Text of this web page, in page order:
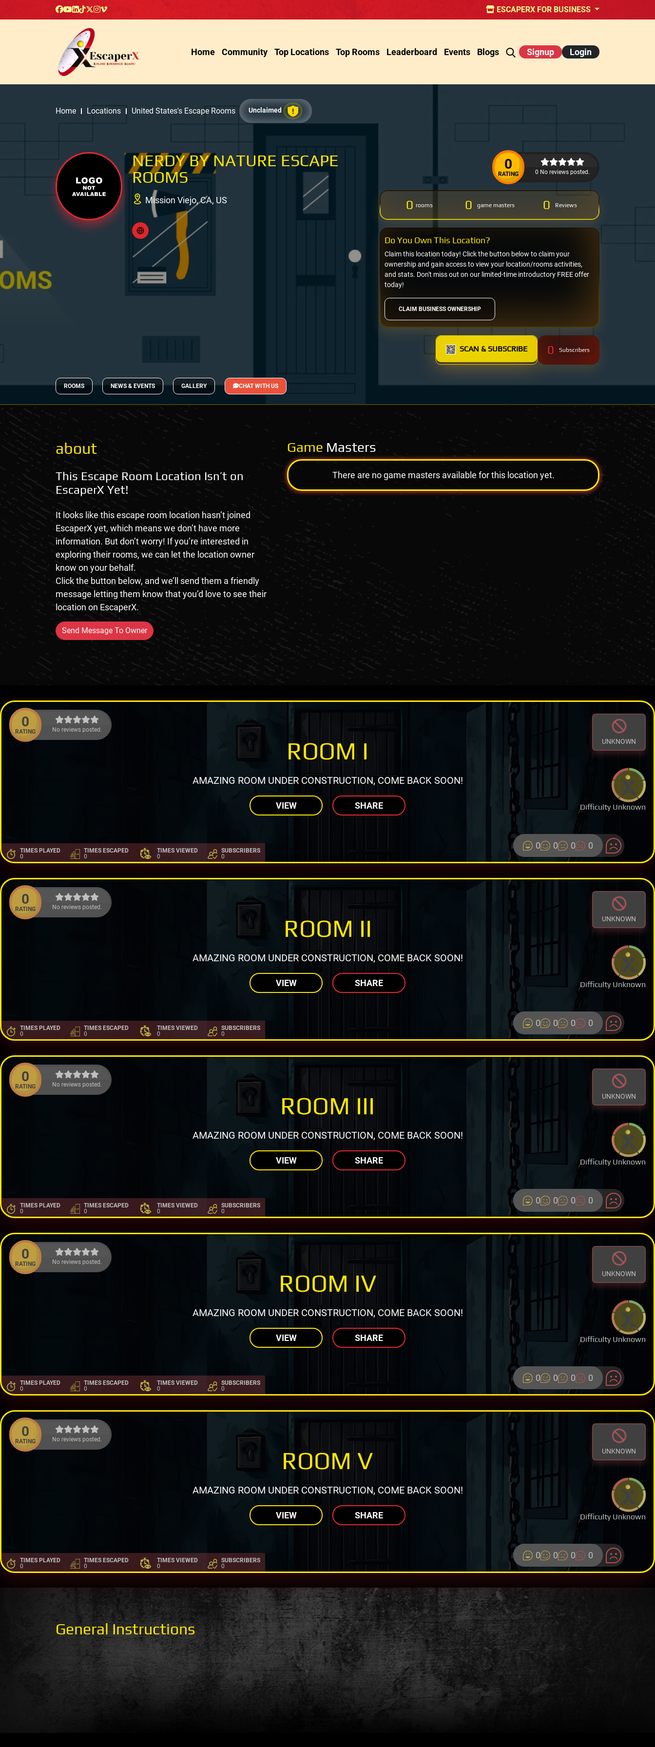
ESCAPERX FOR BUSINESS
Home Community Top Locations Top Rooms Leaderboard Events Blogs Signup Login
Home Locations United States's Escape Rooms Unclaimed
NERDY BY NATURE ESCAPE
ROOMS
Mission Viejo, CA, US
0
RATING 0 No reviews posted.
0 rooms 0 game masters 0 Reviews
CLAIM BUSINESS OWNERSHIP
Claim this location today! Click the button below to claim your
ownership and gain access to view your location/rooms activities,
and stats. Don't miss out on our limited-time introductory FREE offer
today!
Do You Own This Location?
SCAN & SUBSCRIBE 0 Subscribers
ROOMS NEWS & EVENTS GALLERY CHAT WITH US
about
This Escape Room Location Isn’t on
EscaperX Yet!
It looks like this escape room location hasn’t joined
EscaperX yet, which means we don’t have more
information. But don’t worry! If you’re interested in
exploring their rooms, we can let the location owner
know on your behalf.
Click the button below, and we’ll send them a friendly
message letting them know that you’d love to see their
location on EscaperX.
Send Message To Owner
Game Masters
There are no game masters available for this location yet.
0
RATING No reviews posted.
UNKNOWN
Difficulty Unknown
ROOM I
AMAZING ROOM UNDER CONSTRUCTION, COME BACK SOON!
VIEW SHARE
TIMES PLAYED
0
TIMES ESCAPED
0
TIMES VIEWED
0
SUBSCRIBERS
0
0 0 0 0
0
RATING No reviews posted.
UNKNOWN
Difficulty Unknown
ROOM II
AMAZING ROOM UNDER CONSTRUCTION, COME BACK SOON!
VIEW SHARE
TIMES PLAYED
0
TIMES ESCAPED
0
TIMES VIEWED
0
SUBSCRIBERS
0
0 0 0 0
0
RATING No reviews posted.
UNKNOWN
Difficulty Unknown
ROOM III
AMAZING ROOM UNDER CONSTRUCTION, COME BACK SOON!
VIEW SHARE
TIMES PLAYED
0
TIMES ESCAPED
0
TIMES VIEWED
0
SUBSCRIBERS
0
0 0 0 0
0
RATING No reviews posted.
UNKNOWN
Difficulty Unknown
ROOM IV
AMAZING ROOM UNDER CONSTRUCTION, COME BACK SOON!
VIEW SHARE
TIMES PLAYED
0
TIMES ESCAPED
0
TIMES VIEWED
0
SUBSCRIBERS
0
0 0 0 0
0
RATING No reviews posted.
UNKNOWN
Difficulty Unknown
ROOM V
AMAZING ROOM UNDER CONSTRUCTION, COME BACK SOON!
VIEW SHARE
TIMES PLAYED
0
TIMES ESCAPED
0
TIMES VIEWED
0
SUBSCRIBERS
0
0 0 0 0
General Instructions